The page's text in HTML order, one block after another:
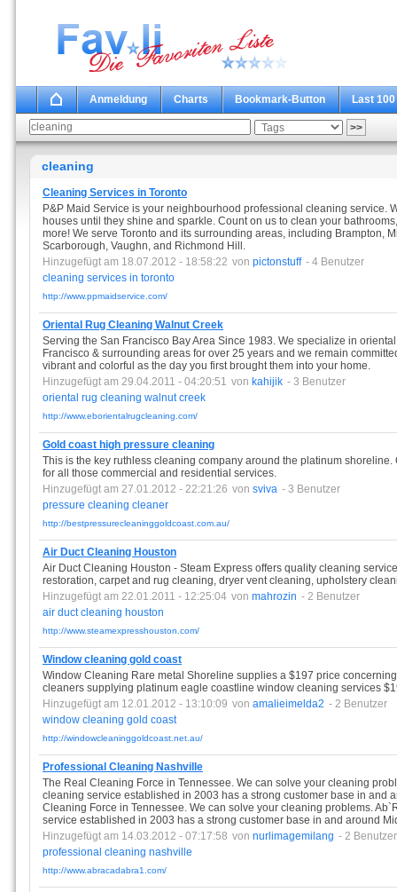
Anmeldung Charts Bookmark-Button Last 100
cleaning
Cleaning Services in Toronto
P&P Maid Service is your neighbourhood professional cleaning service.
houses until they shine and sparkle. Count on us to clean your
more! We serve Toronto and its surrounding areas, including Brampton,
Scarborough, Vaughn, and Richmond Hill.
Hinzugefügt am 18.07.2012 - 18:58:22 von pictonstuff - 4 Benutzer
cleaning services in toronto
http://www.ppmaidservice.com/
Oriental Rug Cleaning Walnut Creek
Serving the San Francisco Bay Area Since 1983. We specialize in
Francisco & surrounding areas for over 25 years and we remain
vibrant and colorful as the day you first brought them into your home.
Hinzugefügt am 29.04.2011 - 04:20:51 von kahijik - 3 Benutzer
oriental rug cleaning walnut creek
http://www.eborientalrugcleaning.com/
Gold coast high pressure cleaning
This is the key ruthless cleaning company around the platinum
for all those commercial and residential services.
Hinzugefügt am 27.01.2012 - 22:21:26 von sviva - 3 Benutzer
pressure cleaning cleaner
http://bestpressurecleaninggoldcoast.com.au/
Air Duct Cleaning Houston
Air Duct Cleaning Houston - Steam Express offers quality cleaning
restoration, carpet and rug cleaning, dryer vent cleaning, upholstery
Hinzugefügt am 22.01.2011 - 12:25:04 von mahrozin - 2 Benutzer
air duct cleaning houston
http://www.steamexpresshouston.com/
Window cleaning gold coast
Window Cleaning Rare metal Shoreline supplies a $197 price
cleaners supplying platinum eagle coastline window cleaning services
Hinzugefügt am 12.01.2012 - 13:10:09 von amalieimelda2 - 2 Benutzer
window cleaning gold coast
http://windowcleaninggoldcoast.net.au/
Professional Cleaning Nashville
The Real Cleaning Force in Tennessee. We can solve your cleaning
cleaning service established in 2003 has a strong customer base in and
Cleaning Force in Tennessee. We can solve your cleaning problems.
service established in 2003 has a strong customer base in and around
Hinzugefügt am 14.03.2012 - 07:17:58 von nurlimagemilang - 2 Benutzer
professional cleaning nashville
http://www.abracadabra1.com/